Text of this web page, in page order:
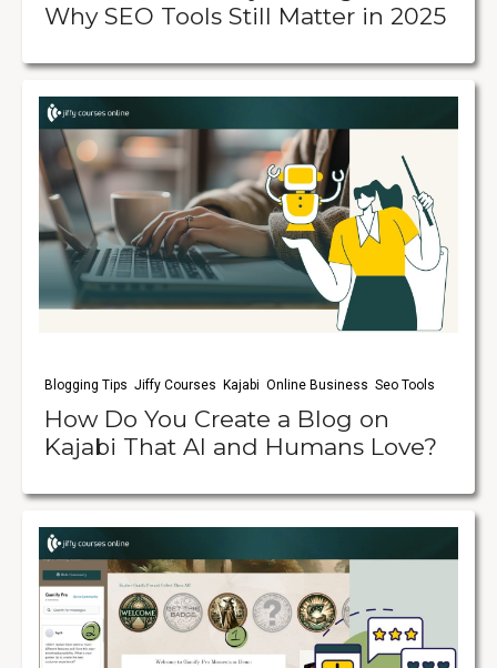
Why SEO Tools Still Matter in 2025
Blogging Tips Jiffy Courses Kajabi Online Business Seo Tools
How Do You Create a Blog on
Kajabi That AI and Humans Love?